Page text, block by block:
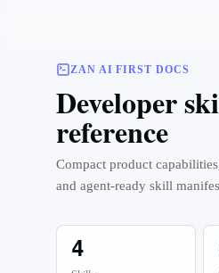
ZAN AI FIRST DOCS
Developer
reference
Compact product
and agent-ready skill
4